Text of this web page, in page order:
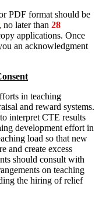
PDF format should be
, no later than 28
applications. Once
an acknowledgment
in teaching
and reward systems.
interpret CTE results
development effort in
load so that new
and create excess
should consult with
on teaching
the hiring of relief